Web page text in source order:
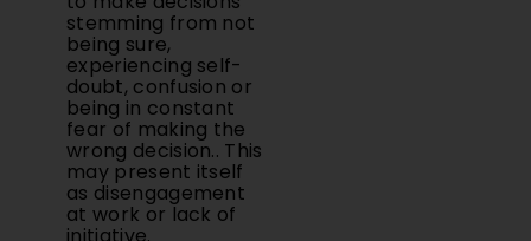
stemming from not
being sure,
experiencing self-
doubt, confusion or
being in constant
fear of making the
wrong decision.. This
may present itself
as disengagement
at work or lack of